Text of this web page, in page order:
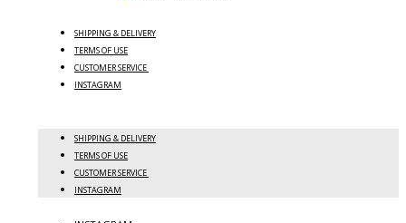
SHIPPING & DELIVERY
TERMS OF USE
CUSTOMER SERVICE
INSTAGRAM
SHIPPING & DELIVERY
TERMS OF USE
CUSTOMER SERVICE
INSTAGRAM